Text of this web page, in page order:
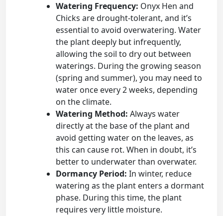
Watering Frequency: Onyx Hen and
Chicks are drought-tolerant, and it’s
essential to avoid overwatering. Water
the plant deeply but infrequently,
allowing the soil to dry out between
waterings. During the growing season
(spring and summer), you may need to
water once every 2 weeks, depending
on the climate.
Watering Method: Always water
directly at the base of the plant and
avoid getting water on the leaves, as
this can cause rot. When in doubt, it’s
better to underwater than overwater.
Dormancy Period: In winter, reduce
watering as the plant enters a dormant
phase. During this time, the plant
requires very little moisture.